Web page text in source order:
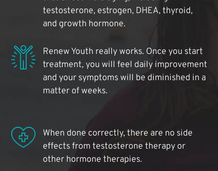
testosterone, estrogen, DHEA, thyroid,
and growth hormone.
Renew Youth really works. Once you start
treatment, you will feel daily improvement
and your symptoms will be diminished in a
matter of weeks.
When done correctly, there are no side
effects from testosterone therapy or
other hormone therapies.